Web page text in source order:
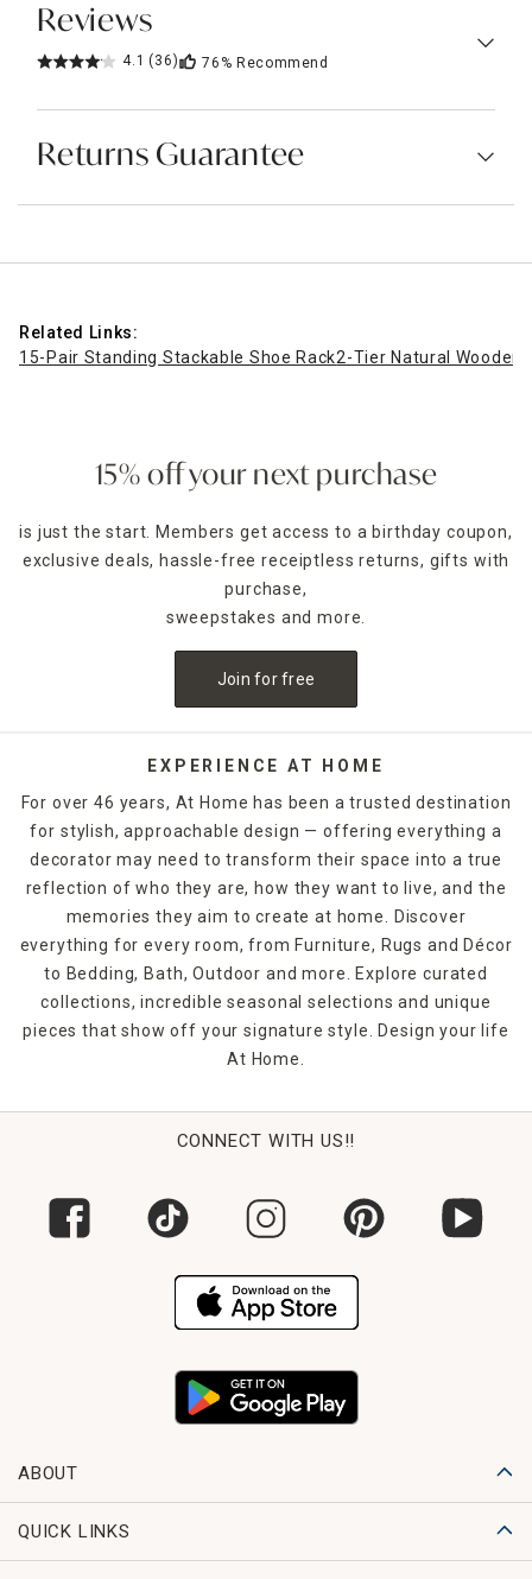
Reviews
4.1 (36) 76% Recommend
Returns Guarantee
Related Links:
15-Pair Standing Stackable Shoe Rack2-Tier Natural Wooden
15% off your next purchase
is just the start. Members get access to a birthday coupon,
exclusive deals, hassle-free receiptless returns, gifts with
purchase,
sweepstakes and more.
Join for free
EXPERIENCE AT HOME
For over 46 years, At Home has been a trusted destination
for stylish, approachable design — offering everything a
decorator may need to transform their space into a true
reflection of who they are, how they want to live, and the
memories they aim to create at home. Discover
everything for every room, from Furniture, Rugs and Décor
to Bedding, Bath, Outdoor and more. Explore curated
collections, incredible seasonal selections and unique
pieces that show off your signature style. Design your life
At Home.
CONNECT WITH US!!
ABOUT
QUICK LINKS